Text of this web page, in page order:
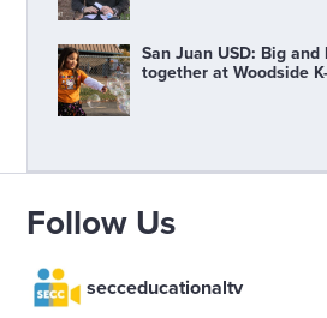
San Juan USD: Big
together at Woodside
Follow Us
secceducationaltv